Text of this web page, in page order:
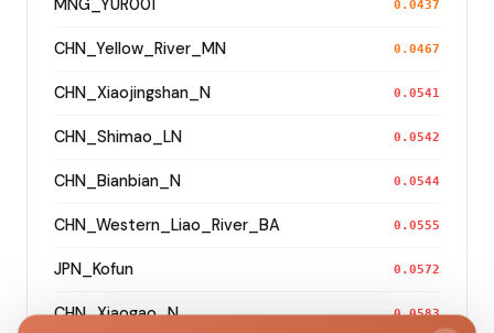
MNG_YUR001 0.0437
CHN_Yellow_River_MN 0.0467
CHN_Xiaojingshan_N 0.0541
CHN_Shimao_LN 0.0542
CHN_Bianbian_N 0.0544
CHN_Western_Liao_River_BA 0.0555
JPN_Kofun 0.0572
CHN_Xiaogao_N 0.0583